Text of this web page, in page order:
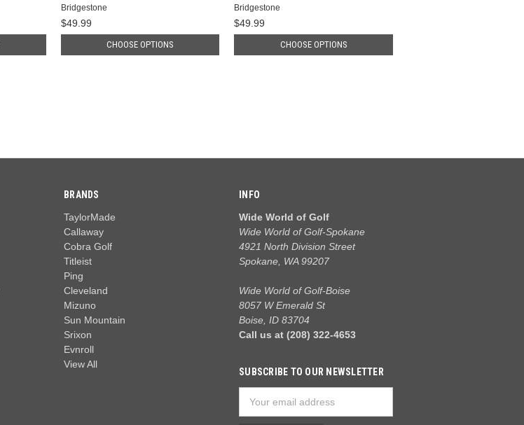
Bridgestone
$49.99
CHOOSE OPTIONS
Bridgestone
$49.99
CHOOSE OPTIONS
BRANDS
TaylorMade
Callaway
Cobra Golf
Titleist
Ping
Cleveland
Mizuno
Sun Mountain
Srixon
Evnroll
View All
INFO
Wide World of Golf
Wide World of Golf-Spokane
4921 North Division Street
Spokane, WA 99207
Wide World of Golf-Boise
8057 W Emerald St
Boise, ID 83704
Call us at (208) 322-4653
SUBSCRIBE TO OUR NEWSLETTER
Address